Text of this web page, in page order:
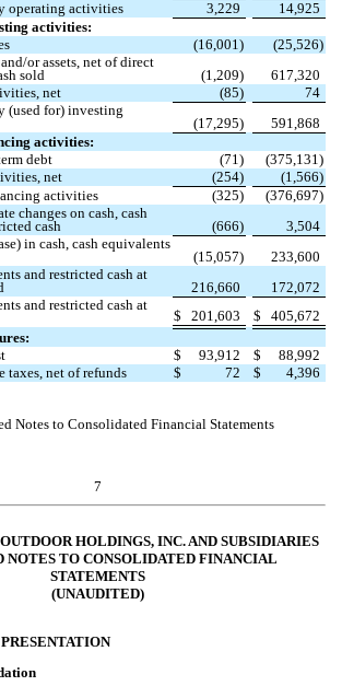
operating activities
3,229
14,925
activities:
(16,001) (25,526)
or assets, net of direct
sold
(1,209)
617,320
net
(85)
74
(used for) investing
(17,295)
591,868
activities:
debt
(71) (375,131)
net
(254) (1,566)
activities
(325) (376,697)
changes on cash, cash
cash
(666)
3,504
in cash, cash equivalents
(15,057)
233,600
and restricted cash at
216,660
172,072
and restricted cash at
$ 201,603 $
405,672
$ 93,912 $
88,992
taxes, net of refunds
$ 72 $ 4,396
Notes to Consolidated Financial Statements
7
HOLDINGS, INC. AND SUBSIDIARIES
NOTES TO CONSOLIDATED FINANCIAL
STATEMENTS
(UNAUDITED)